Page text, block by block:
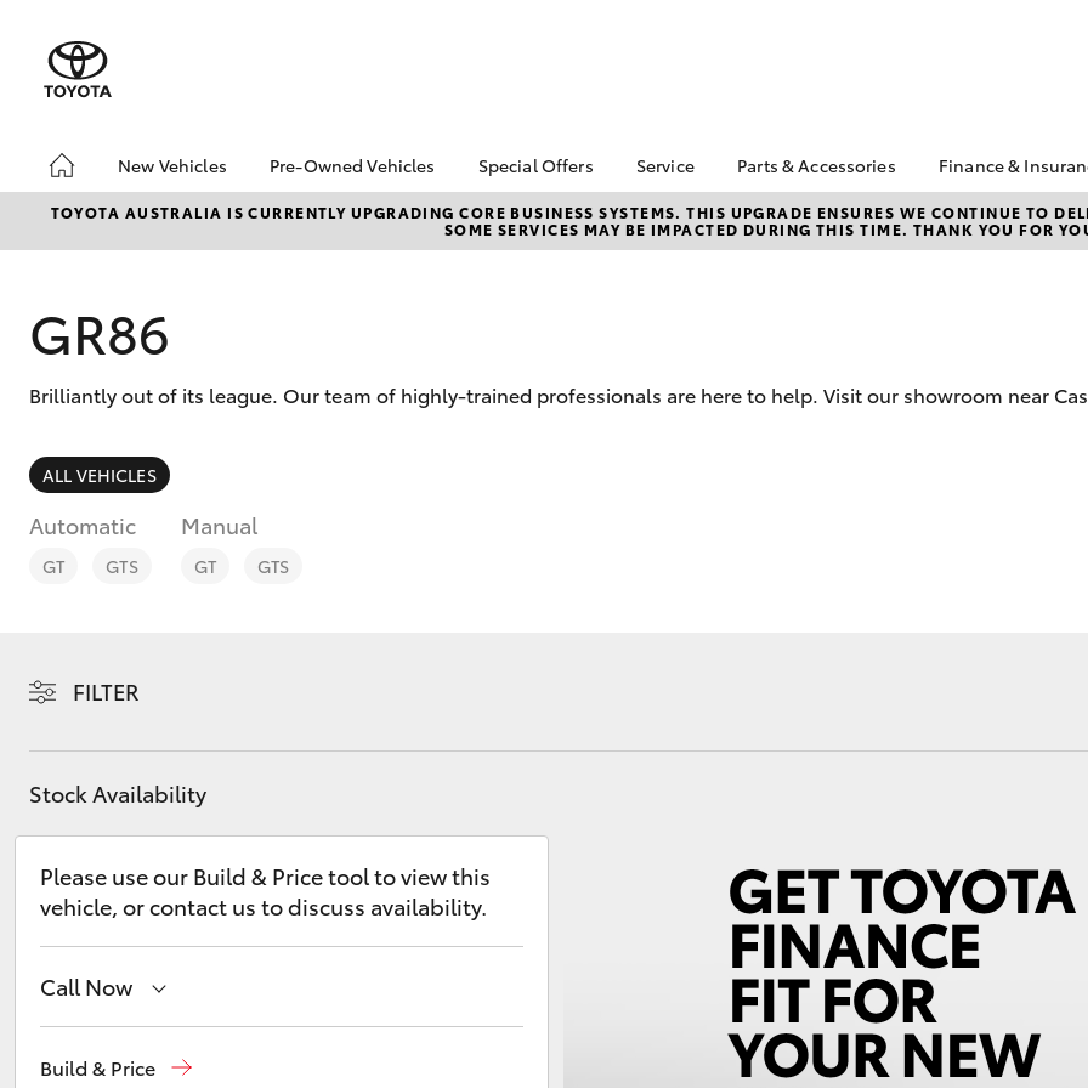
New Vehicles
Hatch & Sedans
Corolla Hatch Camry
SUVs & 4WDs
Pre-Owned Vehicles
Pre-Owned Vehicles
Demo Vehicles
Sell My Car
Special Offers
EOFY HiAce Stock
Toyota Special Offers
Service
Book a Service
Self-Service Kiosk
Parts & Accessories
About Parts &
Accessories
Parts Enquiries
Finance &
About
Castle Hill
Toyota Car
TOYOTA AUSTRALIA IS CURRENTLY UPGRADING CORE BUSINESS SYSTEMS. THIS UPGRADE ENSURES WE CONTINUE TO
SOME SERVICES MAY BE IMPACTED DURING THIS TIME. THANK YOU FOR
GR86
Brilliantly out of its league. Our team of highly-trained professionals are here to help. Visit our showroom near
ALL VEHICLES
Automatic
GT GTS
Manual
GT GTS
FILTER
Stock Availability
Please use our Build & Price tool to view this
vehicle, or contact us to discuss availability.
Call Now
Build & Price